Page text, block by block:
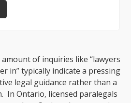
of inquiries like “lawyers
in” typically indicate a pressing
legal guidance rather than a
In Ontario, licensed paralegals